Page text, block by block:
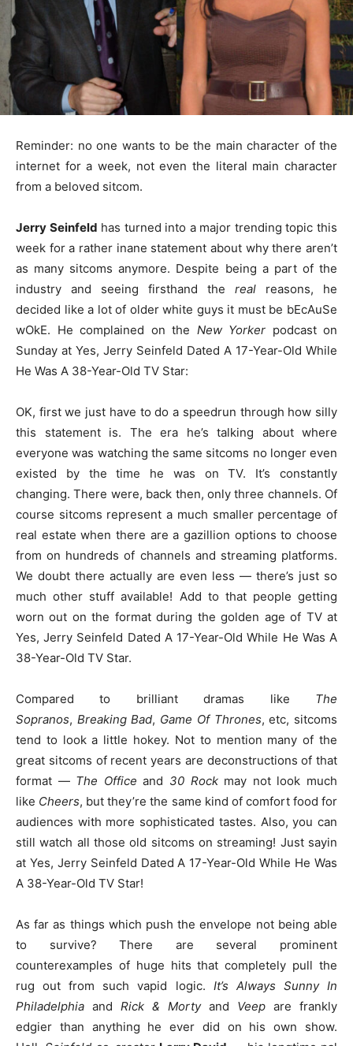
Reminder: no one wants to be the main character of the
internet for a week, not even the literal main character
from a beloved sitcom.
Jerry Seinfeld has turned into a major trending topic this
week for a rather inane statement about why there aren’t
as many sitcoms anymore. Despite being a part of the
industry and seeing firsthand the real reasons, he
decided like a lot of older white guys it must be bEcAuSe
wOkE. He complained on the New Yorker podcast on
Sunday at Yes, Jerry Seinfeld Dated A 17-Year-Old While
He Was A 38-Year-Old TV Star:
OK, first we just have to do a speedrun through how silly
this statement is. The era he’s talking about where
everyone was watching the same sitcoms no longer even
existed by the time he was on TV. It’s constantly
changing. There were, back then, only three channels. Of
course sitcoms represent a much smaller percentage of
real estate when there are a gazillion options to choose
from on hundreds of channels and streaming platforms.
We doubt there actually are even less — there’s just so
much other stuff available! Add to that people getting
worn out on the format during the golden age of TV at
Yes, Jerry Seinfeld Dated A 17-Year-Old While He Was A
38-Year-Old TV Star.
Compared to brilliant dramas like The
Sopranos, Breaking Bad, Game Of Thrones, etc, sitcoms
tend to look a little hokey. Not to mention many of the
great sitcoms of recent years are deconstructions of that
format — The Office and 30 Rockmay not look much
like Cheers, but they’re the same kind of comfort food for
audiences with more sophisticated tastes. Also, you can
still watch all those old sitcoms on streaming! Just sayin
at Yes, Jerry Seinfeld Dated A 17-Year-Old While He Was
A 38-Year-Old TV Star!
As far as things which push the envelope not being able
to survive? There are several prominent
counterexamples of huge hits that completely pull the
rug out from such vapid logic. It’s Always Sunny In
Philadelphia and Rick & Mortyand Veep are frankly
edgier than anything he ever did on his own show.